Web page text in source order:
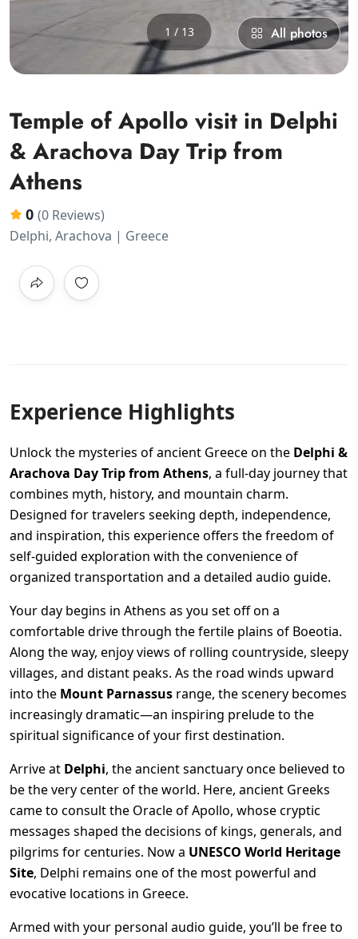
1 / 13 All photos
Temple of Apollo visit in Delphi
& Arachova Day Trip from
Athens
0 (0 Reviews)
Delphi, Arachova | Greece
Experience Highlights
Unlock the mysteries of ancient Greece on the Delphi &
Arachova Day Trip from Athens, a full-day journey that
combines myth, history, and mountain charm.
Designed for travelers seeking depth, independence,
and inspiration, this experience offers the freedom of
self-guided exploration with the convenience of
organized transportation and a detailed audio guide.
Your day begins in Athens as you set off on a
comfortable drive through the fertile plains of Boeotia.
Along the way, enjoy views of rolling countryside, sleepy
villages, and distant peaks. As the road winds upward
into the Mount Parnassus range, the scenery becomes
increasingly dramatic—an inspiring prelude to the
spiritual significance of your first destination.
Arrive at Delphi, the ancient sanctuary once believed to
be the very center of the world. Here, ancient Greeks
came to consult the Oracle of Apollo, whose cryptic
messages shaped the decisions of kings, generals, and
pilgrims for centuries. Now a UNESCO World Heritage
Site, Delphi remains one of the most powerful and
evocative locations in Greece.
Armed with your personal audio guide, you’ll be free to